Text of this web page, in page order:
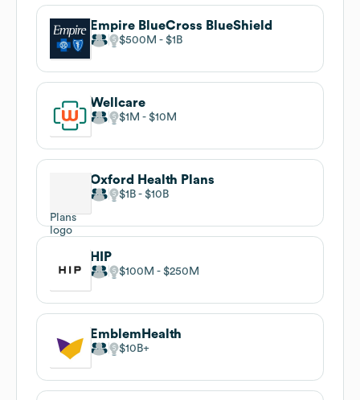
Empire BlueCross BlueShield
$500M $1B
Wellcare
$1M $10M
Oxford Health Plans
$1B $10B
HIP
$100M $250M
EmblemHealth
$10B